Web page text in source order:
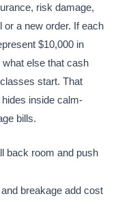
risk damage,
or a new order. If each
$10,000 in
else that cash
start. That
inside calm-
bills.
back room and push
breakage add cost